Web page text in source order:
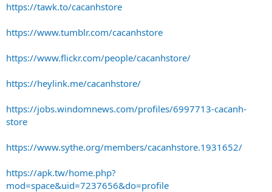
https://tawk.to/cacanhstore
https://www.tumblr.com/cacanhstore
https://www.flickr.com/people/cacanhstore/
https://heylink.me/cacanhstore/
https://jobs.windomnews.com/profiles/6997713-cacanh-
store
https://www.sythe.org/members/cacanhstore.1931652/
https://apk.tw/home.php?
mod=space&uid=7237656&do=profile